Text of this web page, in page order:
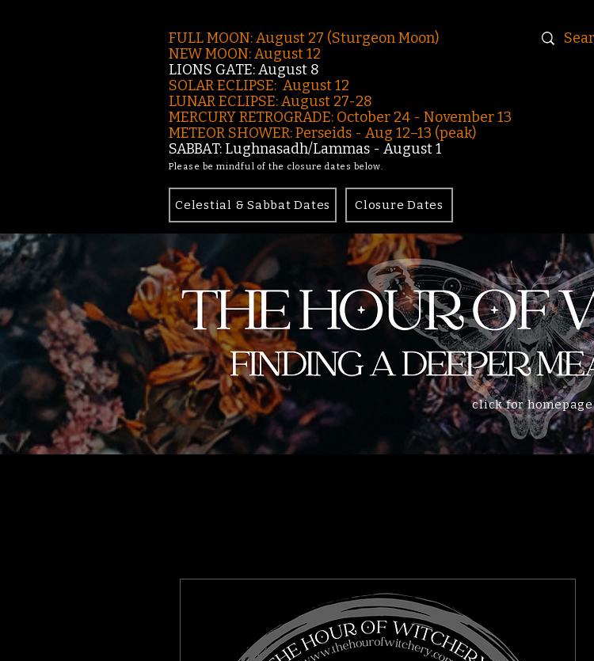
FULL MOON: August 27 (Sturgeon Moon)
NEW MOON: August 12
LIONS GATE: August 8
SOLAR ECLIPSE: August 12
LUNAR ECLIPSE:August 27-28
MERCURY RETROGRADE: October 24 - November 13
METEOR SHOWER: Perseids - Aug 12–13 (peak)
SABBAT: Lughnasadh/Lammas - August 1
Please be mindful of the closure dates below.
Celestial & Sabbat Dates Closure Dates
click for homepage